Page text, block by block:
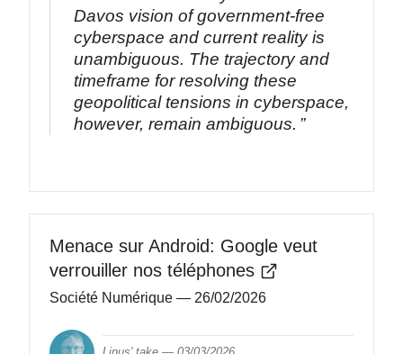
Davos vision of government-free
cyberspace and current reality is
unambiguous. The trajectory and
timeframe for resolving these
geopolitical tensions in cyberspace,
however, remain ambiguous.
Menace sur Android: Google veut
verrouiller nos téléphones
Société Numérique — 26/02/2026